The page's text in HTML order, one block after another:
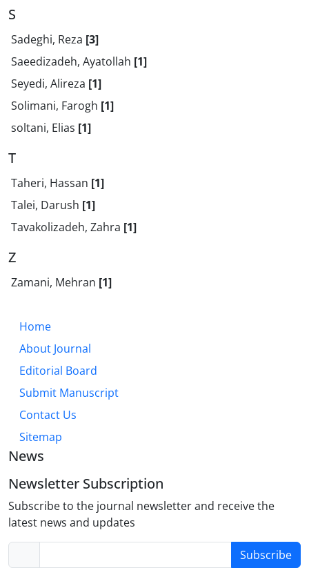
S
Sadeghi, Reza [3]
Saeedizadeh, Ayatollah [1]
Seyedi, Alireza [1]
Solimani, Farogh [1]
soltani, Elias [1]
T
Taheri, Hassan [1]
Talei, Darush [1]
Tavakolizadeh, Zahra [1]
Z
Zamani, Mehran [1]
Home
About Journal
Editorial Board
Submit Manuscript
Contact Us
Sitemap
News
Newsletter Subscription
Subscribe to the journal newsletter and receive the
latest news and updates
Subscribe